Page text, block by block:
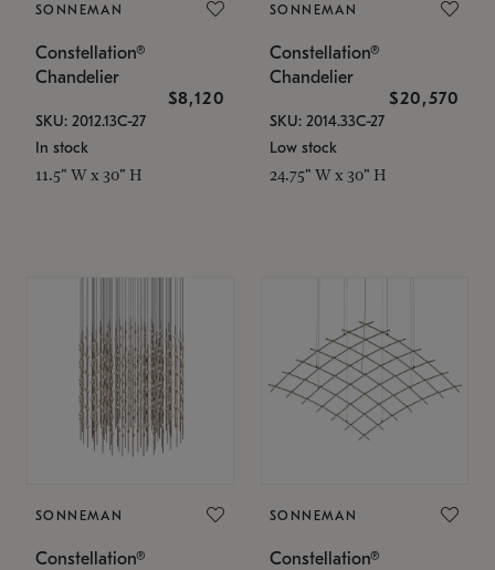
SONNEMAN
Constellation®
Chandelier
$8,120
SKU: 2012.13C-27
In stock
11.5" W x 30" H
SONNEMAN
Constellation®
Chandelier
$20,570
SKU: 2014.33C-27
Low stock
24.75" W x 30" H
SONNEMAN
Constellation®
SONNEMAN
Constellation®